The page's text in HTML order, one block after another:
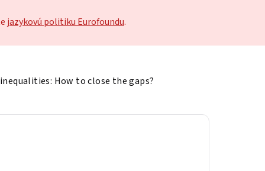
jazykovú politiku Eurofoundu.
How to close the gaps?